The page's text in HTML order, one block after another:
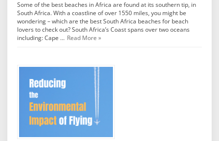
Some of the best beaches in Africa are found at its southern tip, in
South Africa. With a coastline of over 1550 miles, you might be
wondering – which are the best South Africa beaches for beach
lovers to check out? South Africa’s Coast spans over two oceans
including: Cape … Read More »